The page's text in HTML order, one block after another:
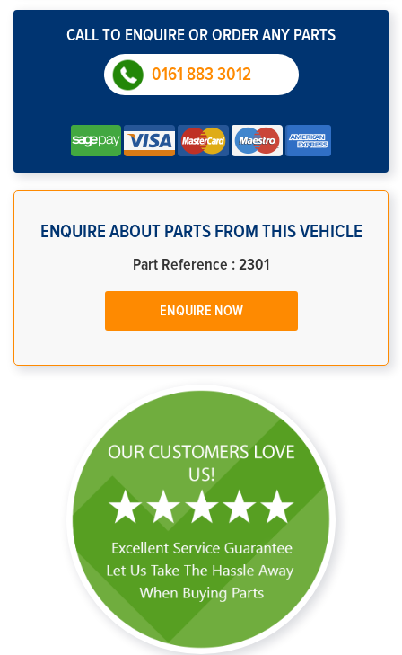
CALL TO ENQUIRE OR ORDER ANY PARTS
0161 883 3012
ENQUIRE ABOUT PARTS FROM THIS VEHICLE
Part Reference : 2301
ENQUIRE NOW